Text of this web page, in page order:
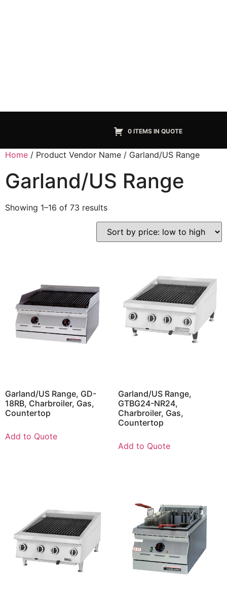
0 ITEMS IN QUOTE
Home / Product Vendor Name / Garland/US Range
Garland/US Range
Showing 1–16 of 73 results
Garland/US Range, GD-
18RB, Charbroiler, Gas,
Countertop
Add to Quote
Garland/US Range,
GTBG24-NR24,
Charbroiler, Gas,
Countertop
Add to Quote